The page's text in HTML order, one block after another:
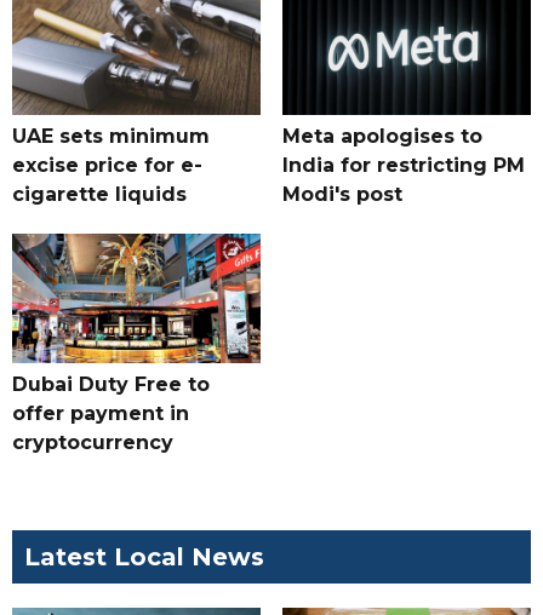
UAE sets minimum
excise price for e-
cigarette liquids
Meta apologises to
India for restricting PM
Modi's post
Dubai Duty Free to
offer payment in
cryptocurrency
Latest Local News